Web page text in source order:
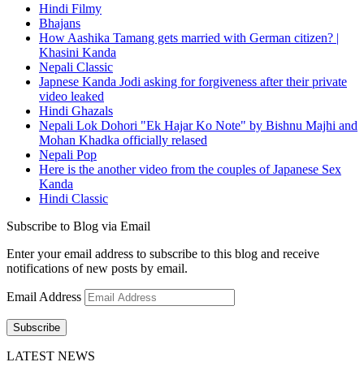
Hindi Filmy
Bhajans
How Aashika Tamang gets married with German citizen? |
Khasini Kanda
Nepali Classic
Japnese Kanda Jodi asking for forgiveness after their private
video leaked
Hindi Ghazals
Nepali Lok Dohori "Ek Hajar Ko Note" by Bishnu Majhi and
Mohan Khadka officially relased
Nepali Pop
Here is the another video from the couples of Japanese Sex
Kanda
Hindi Classic
Subscribe to Blog via Email
Enter your email address to subscribe to this blog and receive
notifications of new posts by email.
Email Address
Subscribe
LATEST NEWS